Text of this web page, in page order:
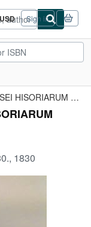
USD
Site
shopping
preferences
Sign in
HERODOTI HALICARNASSEI HISORIARUM LIBRI IX TOMUS I.-III.
1830